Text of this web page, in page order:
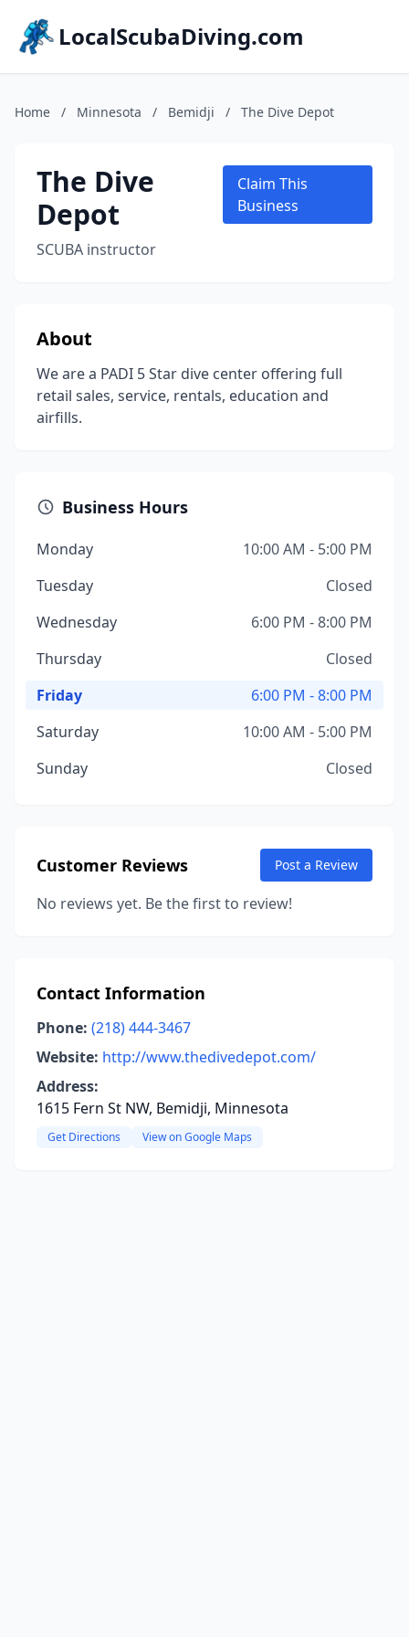
LocalScubaDiving.com
Home / Minnesota / Bemidji / The Dive Depot
The Dive
Depot
SCUBA instructor
Claim This
Business
About
We are a PADI 5 Star dive center offering full
retail sales, service, rentals, education and
airfills.
Business Hours
Monday
10:00 AM - 5:00 PM
Tuesday
Closed
Wednesday
6:00 PM - 8:00 PM
Thursday
Closed
Friday
6:00 PM - 8:00 PM
Saturday
10:00 AM - 5:00 PM
Sunday
Closed
Customer Reviews Post a Review
No reviews yet. Be the first to review!
Contact Information
Phone: (218) 444-3467
Website: http://www.thedivedepot.com/
Address:
1615 Fern St NW, Bemidji, Minnesota
Get Directions View on Google Maps